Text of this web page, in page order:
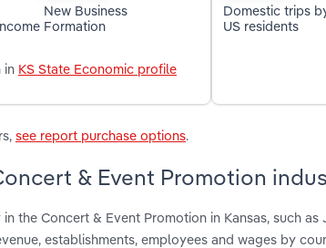
New Business
Formation
in KS State Economic profile
Domestic trips
US residents
see report purchase options.
& Event Promotion
the Concert & Event Promotion in Kansas, such
establishments, employees and wages by